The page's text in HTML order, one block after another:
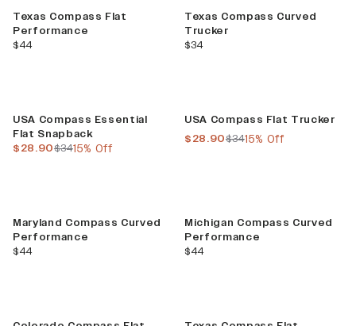
Texas Compass Flat
Performance
current price
$44
Texas Compass Curved
Trucker
current price
$34
USA Compass Essential
Flat Snapback
previous price
$34
current price
$28.90 15% Off
USA Compass Flat Trucker
previous price
$34
current price
$28.90 15% Off
Maryland Compass Curved
Performance
current price
$44
Michigan Compass Curved
Performance
current price
$44